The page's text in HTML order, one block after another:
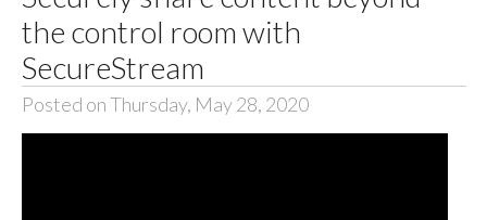
the control room with
SecureStream
Posted on Thursday, May 28, 2020